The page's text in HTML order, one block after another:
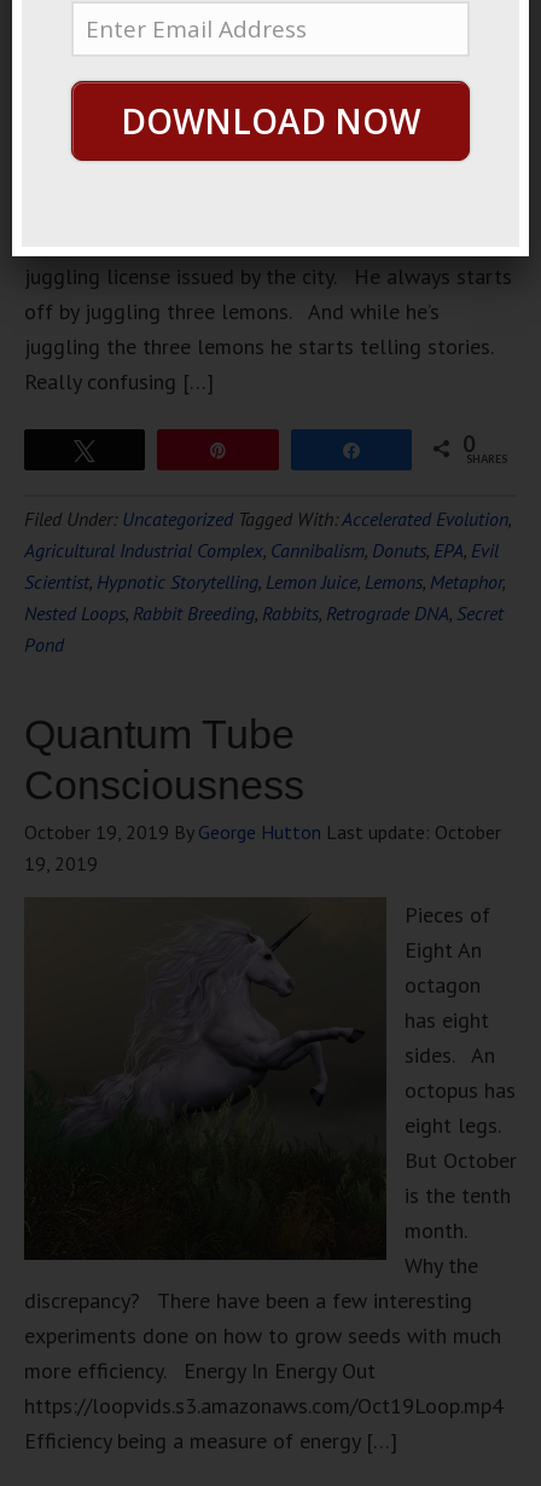
hypnotic
works local
parks. He’s
juggling license issued by the city. He always starts
off by juggling three lemons. And while he’s
juggling the three lemons he starts telling stories.
Really confusing […]
0
SHARES
Filed Under: Uncategorized Tagged With:Accelerated Evolution,
Agricultural Industrial Complex, Cannibalism, Donuts, EPA, Evil
Scientist, Hypnotic Storytelling, Lemon Juice, Lemons, Metaphor,
Nested Loops, Rabbit Breeding, Rabbits, Retrograde DNA, Secret
Pond
Quantum Tube
Consciousness
October 19, 2019 By George Hutton Last update: October
19, 2019
Pieces of
Eight An
octagon
has eight
sides. An
octopus has
eight legs.
But October
is the tenth
month.
Why the
discrepancy? There have been a few interesting
experiments done on how to grow seeds with much
more efficiency. Energy In Energy Out
https://loopvids.s3.amazonaws.com/Oct19Loop.mp4
Efficiency being a measure of energy […]
DOWNLOAD NOW